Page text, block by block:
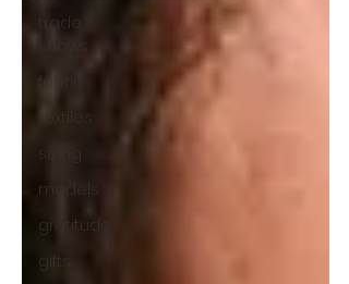
trade
shows
fabric
textiles
sizing
models
gratitude
gifts